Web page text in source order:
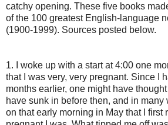
catchy opening. These five books
of the 100 greatest English-language
(1900-1999). Sources posted below.
1. I woke up with a start at 4:00 one
that I was very, very pregnant. Since I
months earlier, one might have
have sunk in before then, and in many
on that early morning in May that I first